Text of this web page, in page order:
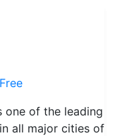
one of the leading
all major cities of